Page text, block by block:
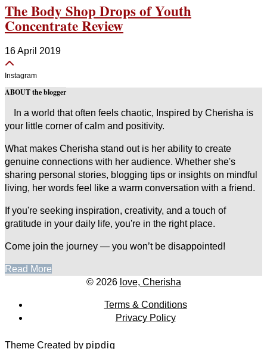
The Body Shop Drops of Youth
Concentrate Review
16 April 2019
Instagram
ABOUT the blogger
In a world that often feels chaotic, Inspired by Cherisha is
your little corner of calm and positivity.
What makes Cherisha stand out is her ability to create
genuine connections with her audience. Whether she's
sharing personal stories, blogging tips or insights on mindful
living, her words feel like a warm conversation with a friend.
If you're seeking inspiration, creativity, and a touch of
gratitude in your daily life, you're in the right place.
Come join the journey — you won’t be disappointed!
Read More
© 2026 love, Cherisha
Terms & Conditions
Privacy Policy
Theme Created by pipdig